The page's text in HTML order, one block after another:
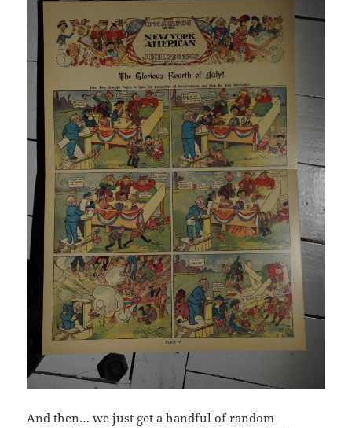
And then… we just get a handful of random